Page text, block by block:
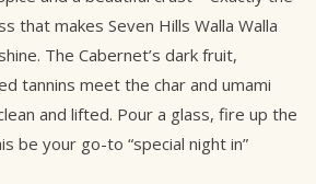
that makes Seven Hills Walla Walla
The Cabernet’s dark fruit,
tannins meet the char and umami
and lifted. Pour a glass, fire up the
be your go-to “special night in”